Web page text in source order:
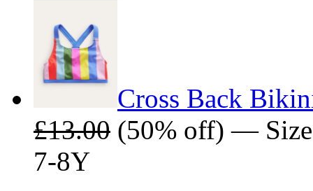
Cross Back
£13.00 (50% off) —
7-8Y